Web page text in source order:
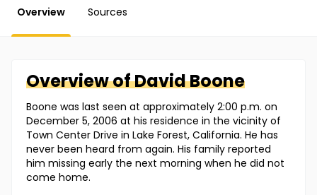
Overview Sources
Overview ofDavidBoone
Boone was last seen at approximately 2:00 p.m. on
December 5, 2006 at his residence in the vicinity of
Town Center Drive in Lake Forest, California. He has
never been heard from again. His family reported
him missing early the next morning when he did not
come home.